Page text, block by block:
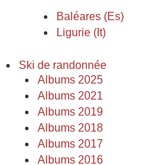
Baléares (Es)
Ligurie (It)
Ski de randonnée
Albums 2025
Albums 2021
Albums 2019
Albums 2018
Albums 2017
Albums 2016